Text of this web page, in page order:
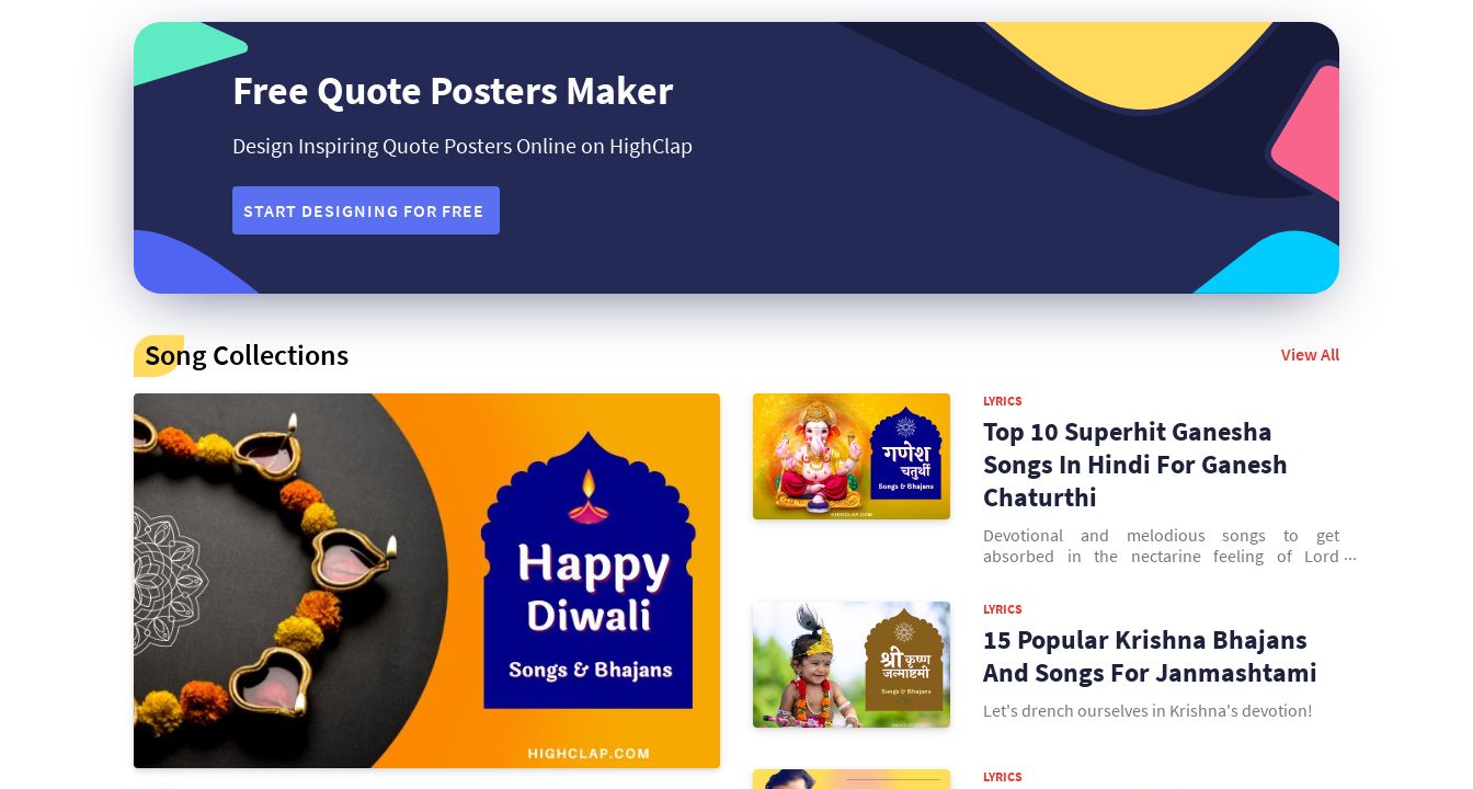
Free Quote Posters Maker
Design Inspiring Quote Posters Online on HighClap
START DESIGNING FOR FREE
Song Collections View All
LYRICS
Top 10 Superhit Ganesha
Songs In Hindi For Ganesh
Chaturthi
Devotional and melodious songs to get
absorbed in the nectarine feeling of Lord
LYRICS
15 Popular Krishna Bhajans
And Songs For Janmashtami
Let's drench ourselves in Krishna's devotion!
LYRICS